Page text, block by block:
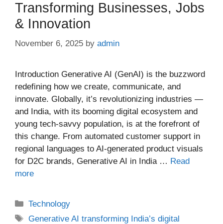
Transforming Businesses, Jobs
& Innovation
November 6, 2025 by admin
Introduction Generative AI (GenAI) is the buzzword
redefining how we create, communicate, and
innovate. Globally, it’s revolutionizing industries —
and India, with its booming digital ecosystem and
young tech-savvy population, is at the forefront of
this change. From automated customer support in
regional languages to AI-generated product visuals
for D2C brands, Generative AI in India … Read
more
Categories
Technology
Tags
Generative AI transforming India’s digital